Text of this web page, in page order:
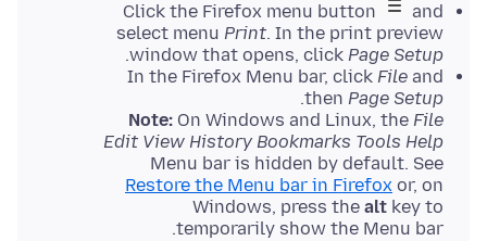
Click the Firefox menu button
and
select menu Print. In the print preview
window that opens, click Page Setup
.
In the Firefox Menu bar, click File and
then Page Setup
.
Note: On Windows and Linux, the File
Edit View History Bookmarks Tools Help
Menu bar is hidden by default. See
Restore the Menu bar in Firefox or, on
Windows, press the alt key to
temporarily show the Menu bar.